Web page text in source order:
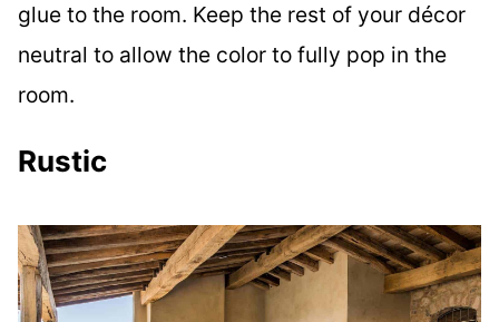
glue to the room. Keep the rest of your décor
neutral to allow the color to fully pop in the
room.
Rustic